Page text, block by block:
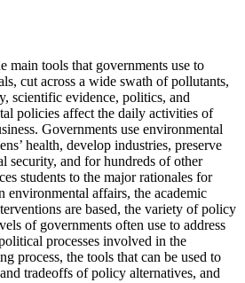
main tools that governments use to
cut across a wide swath of pollutants,
scientific evidence, politics, and
policies affect the daily activities of
Governments use environmental
health, develop industries, preserve
security, and for hundreds of other
students to the major rationales for
environmental affairs, the academic
are based, the variety of policy
of governments often use to address
processes involved in the
process, the tools that can be used to
tradeoffs of policy alternatives, and